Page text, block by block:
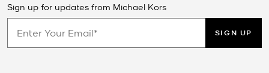
Sign up for updates from Michael Kors
SIGN UP